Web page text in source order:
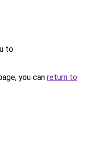
to
you can return to